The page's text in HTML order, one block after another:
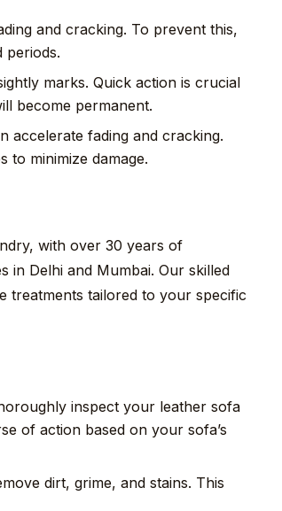
and cracking. To prevent this,
periods.
marks. Quick action is crucial
become permanent.
accelerate fading and cracking.
to minimize damage.
with over 30 years of
in Delhi and Mumbai. Our skilled
treatments tailored to your specific
inspect your leather sofa
of action based on your sofa’s
dirt, grime, and stains. This